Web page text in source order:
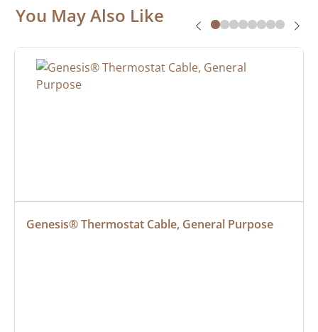
You May Also Like
Genesis® Thermostat Cable, General Purpose